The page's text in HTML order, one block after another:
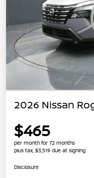
2026 Nissan
$465
per month for 72 months
plus tax, $3,519 due at signing
Disclosure